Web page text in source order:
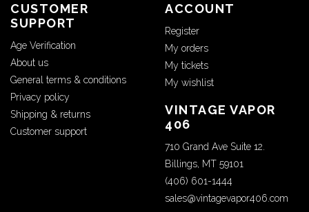
CUSTOMER
SUPPORT
Age Verification
About us
General terms & conditions
Privacy policy
Shipping & returns
Customer support
ACCOUNT
Register
My orders
My tickets
My wishlist
VINTAGE VAPOR
406
710 Grand Ave Suite 12.
Billings, MT 59101
(406) 601-1444
sales@vintagevapor406.com